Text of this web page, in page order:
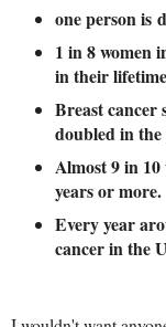
one person is
1 in 8 women
in their
Breast cancer
doubled in the
Almost 9 in
years or more.
Every year
cancer in the